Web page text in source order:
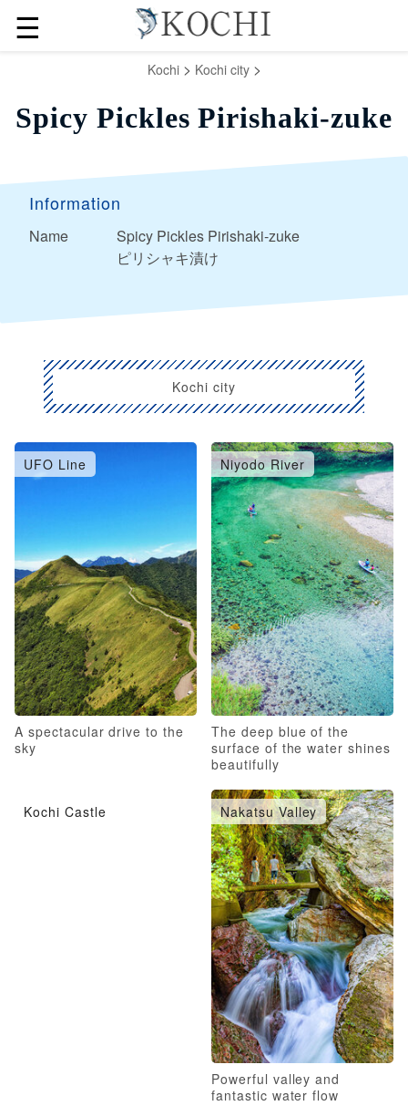
☰
Kochi> Kochi city>
Spicy Pickles Pirishaki-zuke
Information
Name
Spicy Pickles Pirishaki-zuke
ピリシャキ漬け
Kochi city
UFO Line
A spectacular drive to the
sky
Niyodo River
The deep blue of the
surface of the water shines
beautifully
Kochi Castle Nakatsu Valley
Powerful valley and
fantastic water flow